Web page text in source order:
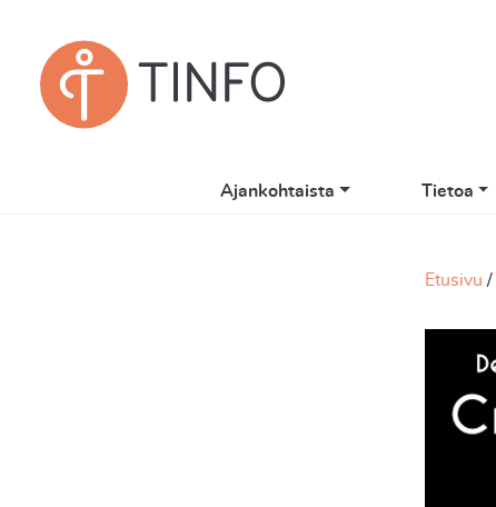
Ajankohtaista Tietoa
Etusivu